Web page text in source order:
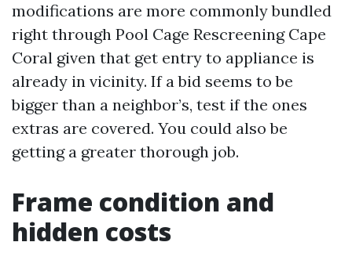
modifications are more commonly bundled
right through Pool Cage Rescreening Cape
Coral given that get entry to appliance is
already in vicinity. If a bid seems to be
bigger than a neighbor’s, test if the ones
extras are covered. You could also be
getting a greater thorough job.
Frame condition and
hidden costs